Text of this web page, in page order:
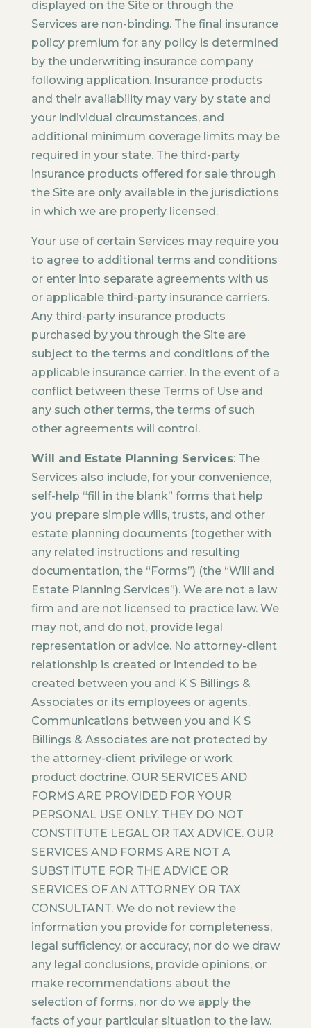
displayed on the Site or through the
Services are non-binding. The final insurance
policy premium for any policy is determined
by the underwriting insurance company
following application. Insurance products
and their availability may vary by state and
your individual circumstances, and
additional minimum coverage limits may be
required in your state. The third-party
insurance products offered for sale through
the Site are only available in the jurisdictions
in which we are properly licensed.
Your use of certain Services may require you
to agree to additional terms and conditions
or enter into separate agreements with us
or applicable third-party insurance carriers.
Any third-party insurance products
purchased by you through the Site are
subject to the terms and conditions of the
applicable insurance carrier. In the event of a
conflict between these Terms of Use and
any such other terms, the terms of such
other agreements will control.
Will and Estate Planning Services: The
Services also include, for your convenience,
self-help “fill in the blank” forms that help
you prepare simple wills, trusts, and other
estate planning documents (together with
any related instructions and resulting
documentation, the “Forms”) (the “Will and
Estate Planning Services”). We are not a law
firm and are not licensed to practice law. We
may not, and do not, provide legal
representation or advice. No attorney-client
relationship is created or intended to be
created between you and K S Billings &
Associates or its employees or agents.
Communications between you and K S
Billings & Associates are not protected by
the attorney-client privilege or work
product doctrine. OUR SERVICES AND
FORMS ARE PROVIDED FOR YOUR
PERSONAL USE ONLY. THEY DO NOT
CONSTITUTE LEGAL OR TAX ADVICE. OUR
SERVICES AND FORMS ARE NOT A
SUBSTITUTE FOR THE ADVICE OR
SERVICES OF AN ATTORNEY OR TAX
CONSULTANT. We do not review the
information you provide for completeness,
legal sufficiency, or accuracy, nor do we draw
any legal conclusions, provide opinions, or
make recommendations about the
selection of forms, nor do we apply the
facts of your particular situation to the law.